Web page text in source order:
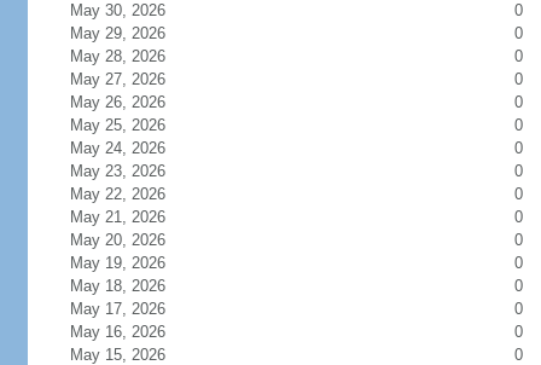
May 30, 2026
0
May 29, 2026
0
May 28, 2026
0
May 27, 2026
0
May 26, 2026
0
May 25, 2026
0
May 24, 2026
0
May 23, 2026
0
May 22, 2026
0
May 21, 2026
0
May 20, 2026
0
May 19, 2026
0
May 18, 2026
0
May 17, 2026
0
May 16, 2026
0
May 15, 2026
0